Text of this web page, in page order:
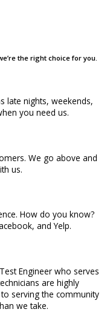
the right choice for you.
late nights, weekends,
you need us.
We go above and
us.
How do you know?
and Yelp.
Engineer who serves
are highly
serving the community
we take.